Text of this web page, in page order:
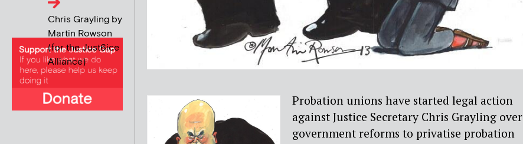
Chris Grayling by
Martin Rowson
(for the Just6ice
Alliance)
Probation unions have started legal action
against Justice Secretary Chris Grayling over
government reforms to privatise probation